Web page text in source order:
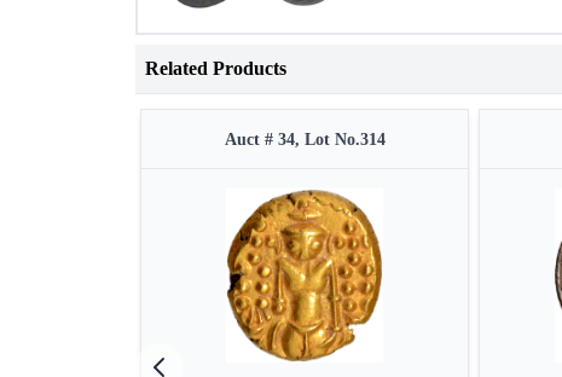
Related Products
Auct # 34, Lot No.314